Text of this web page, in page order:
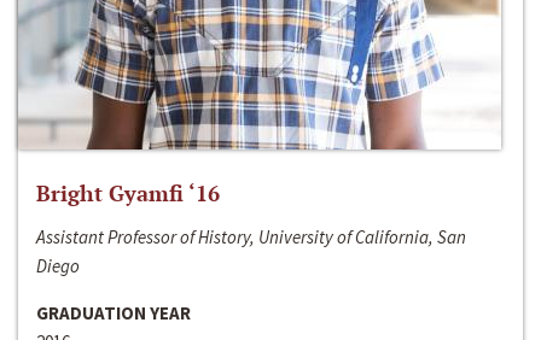
Bright Gyamfi ‘16
Assistant Professor of History, University of California, San
Diego
GRADUATION YEAR